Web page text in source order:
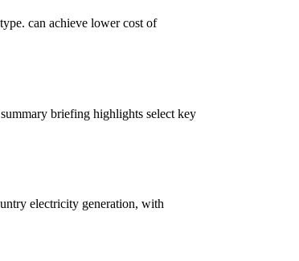
can achieve lower cost of
briefing highlights select key
electricity generation, with